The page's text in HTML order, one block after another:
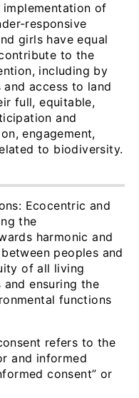
implementation of
responsive
girls have equal
to the
including by
access to land
full, equitable,
and
engagement,
to biodiversity.
Ecocentric and
the
harmonic and
peoples and
of all living
ensuring the
functions
refers to the
and informed
consent” or